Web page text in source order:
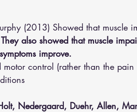
(2013) Showed that muscle
also showed that muscle
improve.
control (rather than the
Nedergaard, Duehr, Allen,